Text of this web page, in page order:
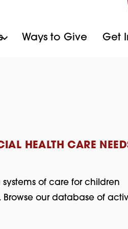
Ways to Give Get
HEALTH CARE
of care for children
our database of